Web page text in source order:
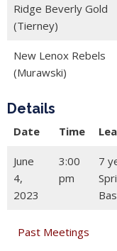
Ridge Beverly Gold
(Tierney)
New Lenox Rebels
(Murawski)
Details
Date Time
June
4,
2023
3:00
pm
7
Past Meetings